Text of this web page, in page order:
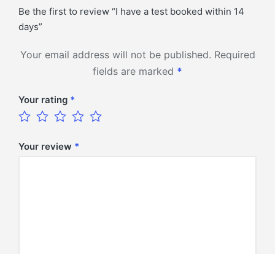
Be the first to review “I have a test booked within 14
days”
Your email address will not be published. Required
fields are marked *
Your rating *
Your review *